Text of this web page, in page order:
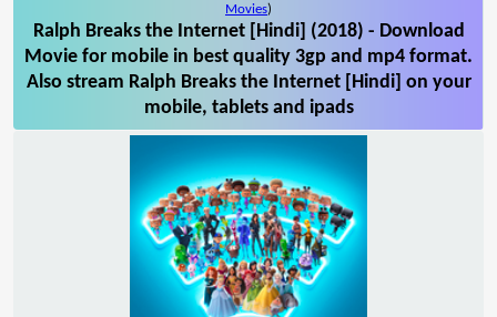
Movies)
Ralph Breaks the Internet [Hindi] (2018) - Download
Movie for mobile in best quality 3gp and mp4 format.
Also stream Ralph Breaks the Internet [Hindi] on your
mobile, tablets and ipads